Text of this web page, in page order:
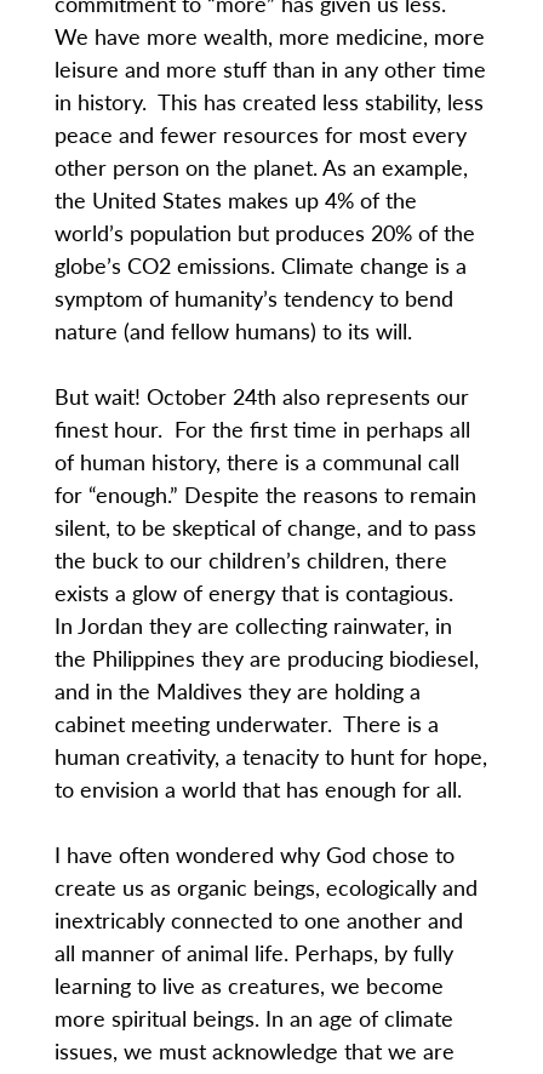
We have more wealth, more medicine, more
leisure and more stuff than in any other time
in history. This has created less stability, less
peace and fewer resources for most every
other person on the planet. As an example,
the United States makes up 4% of the
world’s population but produces 20% of the
globe’s CO2 emissions. Climate change is a
symptom of humanity’s tendency to bend
nature (and fellow humans) to its will.
But wait! October 24th also represents our
finest hour. For the first time in perhaps all
of human history, there is a communal call
for “enough.” Despite the reasons to remain
silent, to be skeptical of change, and to pass
the buck to our children’s children, there
exists a glow of energy that is contagious.
In Jordan they are collecting rainwater, in
the Philippines they are producing biodiesel,
and in the Maldives they are holding a
cabinet meeting underwater. There is a
human creativity, a tenacity to hunt for hope,
to envision a world that has enough for all.
I have often wondered why God chose to
create us as organic beings, ecologically and
inextricably connected to one another and
all manner of animal life. Perhaps, by fully
learning to live as creatures, we become
more spiritual beings. In an age of climate
issues, we must acknowledge that we are